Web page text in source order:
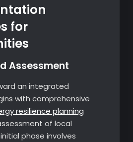
for
Assessment
an integrated
with comprehensive
resilience planning
of local
phase involves